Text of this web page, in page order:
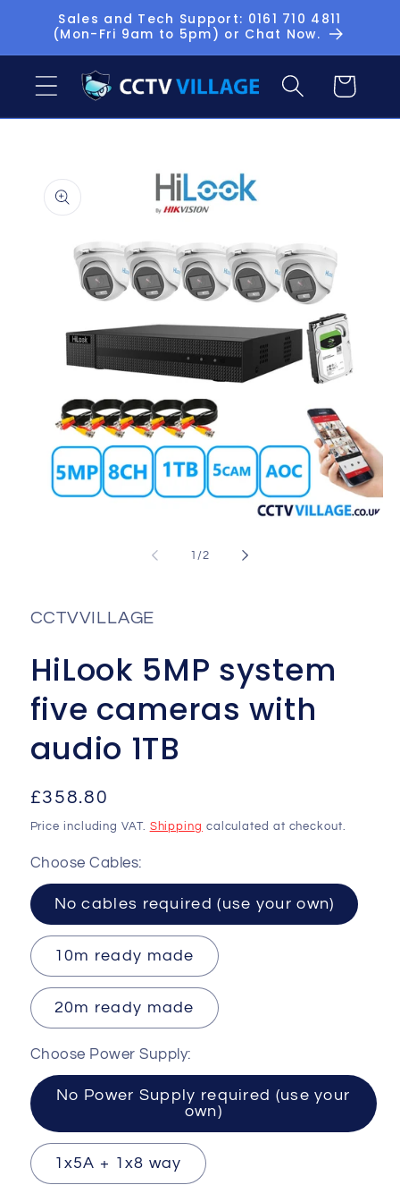
Skip to
content
Sales and Tech Support: 0161 710 4811
(Mon-Fri 9am to 5pm) or Chat Now.
Basket
product
information
1 /of
2
CCTVVILLAGE
HiLook 5MP system
five cameras with
audio 1TB
Regular
price
£358.80
Price including VAT. Shipping calculated at checkout.
Choose Cables:
No cables required (use your own)
10m ready made
20m ready made
Choose Power Supply:
No Power Supply required (use your
own)
1x5A + 1x8 way